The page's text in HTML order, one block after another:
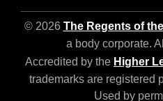
© 2026 The Regents of
a body corporate.
Accredited by the Higher
trademarks are registered
Used by